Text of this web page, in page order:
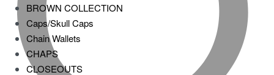
BROWN COLLECTION
Caps/Skull Caps
Chain Wallets
CHAPS
CLOSEOUTS